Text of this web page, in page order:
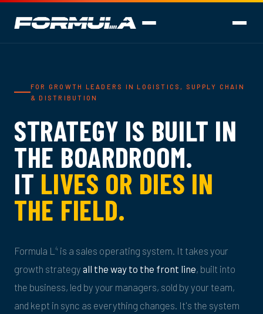
FOR GROWTH LEADERS IN LOGISTICS, SUPPLY CHAIN
& DISTRIBUTION
STRATEGY IS BUILT IN
THE BOARDROOM.
IT LIVES OR DIES IN
THE FIELD.
Formula L 4 is a sales operating system. It takes your
growth strategy all the way to the front line, built into
the business, led by your managers, sold by your team,
and kept in sync as everything changes. It's the system